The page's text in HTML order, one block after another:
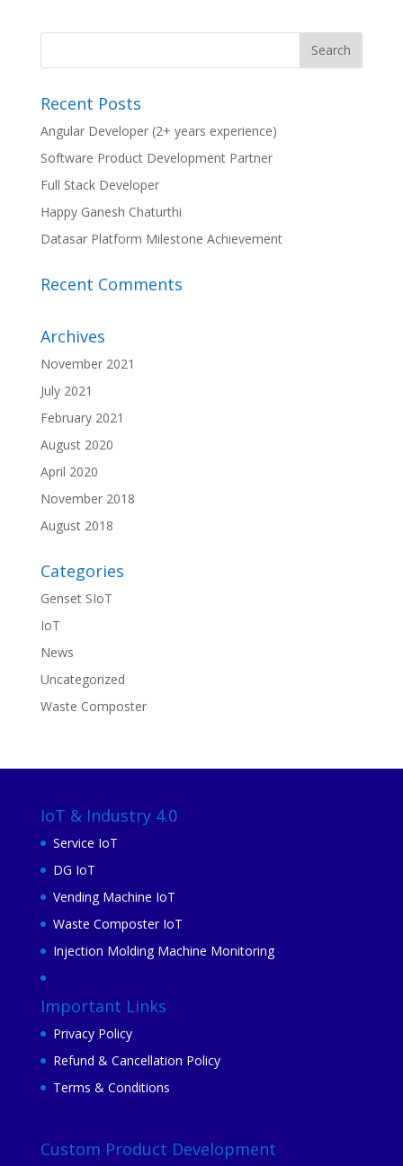
Recent Posts
Angular Developer (2+ years experience)
Software Product Development Partner
Full Stack Developer
Happy Ganesh Chaturthi
Datasar Platform Milestone Achievement
Recent Comments
Archives
November 2021
July 2021
February 2021
August 2020
April 2020
November 2018
August 2018
Categories
Genset SIoT
IoT
News
Uncategorized
Waste Composter
IoT & Industry 4.0
Service IoT
DG IoT
Vending Machine IoT
Waste Composter IoT
Injection Molding Machine Monitoring
Important Links
Privacy Policy
Refund & Cancellation Policy
Terms & Conditions
Custom Product Development